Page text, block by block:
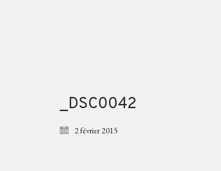
_DSC0042
2 février 2015